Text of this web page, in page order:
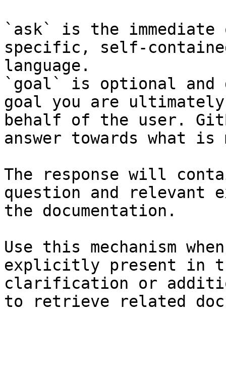
`ask` is the
specific, self-
language.
`goal` is optional and
goal you are
behalf of the user.
answer towards what
The response will
question and relevant
the documentation.
Use this mechanism
explicitly present in
clarification or